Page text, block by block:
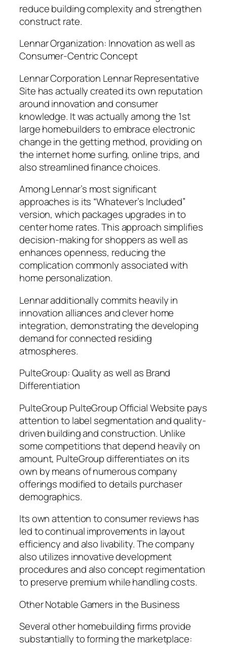
reduce building complexity and strengthen
construct rate.
Lennar Organization: Innovation as well as
Consumer-Centric Concept
Lennar Corporation Lennar Representative
Site has actually created its own reputation
around innovation and consumer
knowledge. It was actually among the 1st
large homebuilders to embrace electronic
change in the getting method, providing on
the internet home surfing, online trips, and
also streamlined finance choices.
Among Lennar’s most significant
approaches is its “Whatever’s Included”
version, which packages upgrades in to
center home rates. This approach simplifies
decision-making for shoppers as well as
enhances openness, reducing the
complication commonly associated with
home personalization.
Lennar additionally commits heavily in
innovation alliances and clever home
integration, demonstrating the developing
demand for connected residing
atmospheres.
PulteGroup: Quality as well as Brand
Differentiation
PulteGroup PulteGroup Official Website pays
attention to label segmentation and quality-
driven building and construction. Unlike
some competitions that depend heavily on
amount, PulteGroup differentiates on its
own by means of numerous company
offerings modified to details purchaser
demographics.
Its own attention to consumer reviews has
led to continual improvements in layout
efficiency and also livability. The company
also utilizes innovative development
procedures and also concept regimentation
to preserve premium while handling costs.
Other Notable Gamers in the Business
Several other homebuilding firms provide
substantially to forming the marketplace: